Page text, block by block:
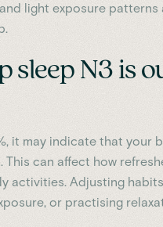
light exposure patterns
sleep N3 is
it may indicate that your
This can affect how
activities. Adjusting
or practising